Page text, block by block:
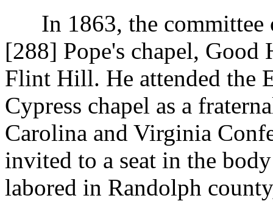
In 1863, the committee
[288] Pope's chapel, Good
Flint Hill. He attended the
Cypress chapel as a
Carolina and Virginia
invited to a seat in the
labored in Randolph